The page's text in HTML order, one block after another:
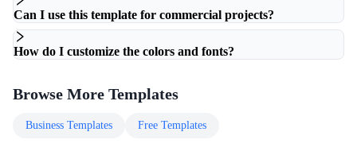
Can I use this template for commercial projects?
How do I customize the colors and fonts?
Browse More Templates
Business Templates Free Templates